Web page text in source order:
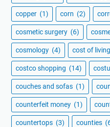
copper (1) corn (2)
cosmetic surgery (6)
cosmology (4) cost of living
costco shopping (14)
couches and sofas (1)
counterfeit money (1)
countertops (3) counties